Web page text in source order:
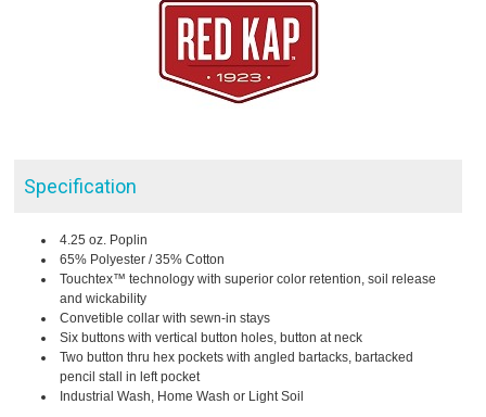
Specification
4.25 oz. Poplin
65% Polyester / 35% Cotton
Touchtex™ technology with superior color retention, soil release
and wickability
Convetible collar with sewn-in stays
Six buttons with vertical button holes, button at neck
Two button thru hex pockets with angled bartacks, bartacked
pencil stall in left pocket
Industrial Wash, Home Wash or Light Soil